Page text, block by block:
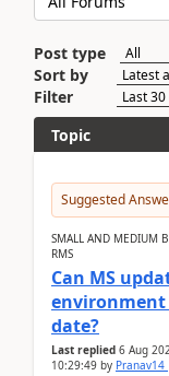
Post type
Sort by
Filter
Topic
Suggested
SMALL AND MEDIUM
RMS
Can MS
environment
date?
Last replied 6 Aug
10:29:49 by Pranav14